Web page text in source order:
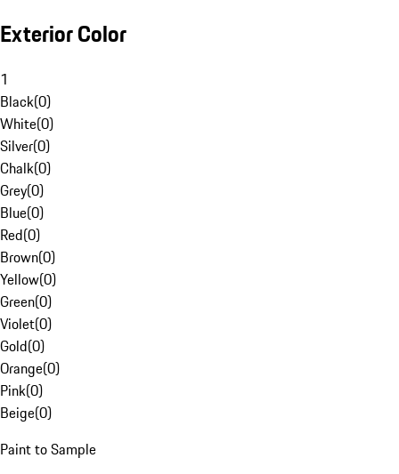
Exterior Color
1
Black(0)
White(0)
Silver(0)
Chalk(0)
Grey(0)
Blue(0)
Red(0)
Brown(0)
Yellow(0)
Green(0)
Violet(0)
Gold(0)
Orange(0)
Pink(0)
Beige(0)
Paint to Sample